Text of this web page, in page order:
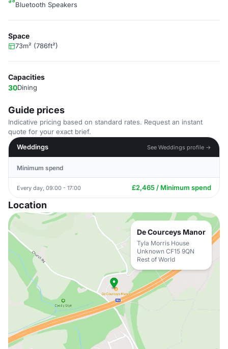
Bluetooth Speakers
Space
73m² (786ft²)
Capacities
30Dining
Guide prices
Indicative pricing based on standard rates. Request an instant
quote for your exact brief.
Weddings
See Weddings profile →
Minimum spend
Every day, 09:00 - 17:00 £2,465 / Minimum spend
Location
De Courceys Manor
Tyla Morris House
Unknown CF15 9QN
Rest of World